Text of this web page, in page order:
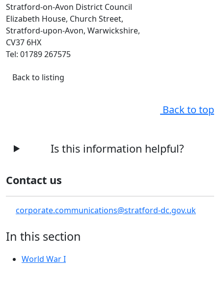
Stratford-on-Avon District Council
Elizabeth House, Church Street,
Stratford-upon-Avon, Warwickshire,
CV37 6HX
Tel: 01789 267575
Back to listing
Back to top
Is this information helpful?
Contact us
corporate.communications@stratford-dc.gov.uk
In this section
World War I